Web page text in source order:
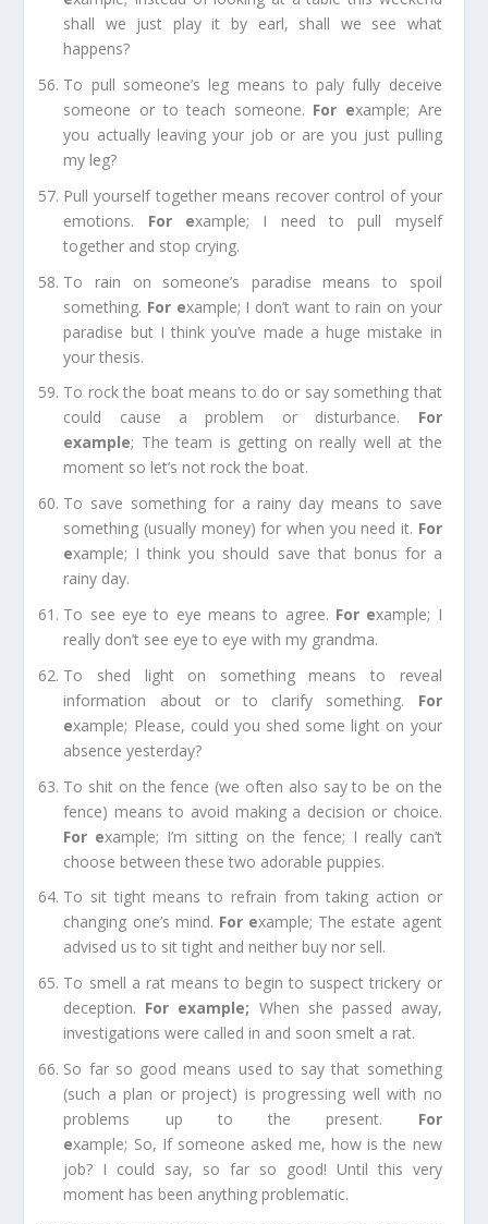
shall we just play it by earl, shall we see what
happens?
To pull someone’s leg means to paly fully deceive
someone or to teach someone. For example; Are
you actually leaving your job or are you just pulling
my leg?
Pull yourself together means recover control of your
emotions. For example; I need to pull myself
together and stop crying.
To rain on someone’s paradise means to spoil
something. For example; I don’t want to rain on your
paradise but I think you’ve made a huge mistake in
your thesis.
To rock the boatmeans to do or say something that
could cause a problem or disturbance. For
example; The team is getting on really well at the
moment so let’s not rock the boat.
To save something for a rainy day means to save
something (usually money) for when you need it. For
example; I think you should save that bonus for a
rainy day.
To see eye to eye means to agree. For example; I
really don’t see eye to eye with my grandma.
To shed light on somethingmeans to reveal
information about or to clarify something. For
example; Please, could you shed some light on your
absence yesterday?
To shit on the fence (we often also say to be on the
fence) means to avoid making a decision or choice.
For example; I’m sitting on the fence; I really can’t
choose between these two adorable puppies.
To sit tightmeans to refrain from taking action or
changing one’s mind. For example; The estate agent
advised us to sit tight and neither buy nor sell.
To smell a ratmeans to begin to suspect trickery or
deception. For example; When she passed away,
investigations were called in and soon smelt a rat.
So far so good means used to say that something
(such a plan or project) is progressing well with no
problems up to the present. For
example; So, Ifsomeone asked me, how is the new
job? I could say, so far so good! Until this very
moment has been anything problematic.